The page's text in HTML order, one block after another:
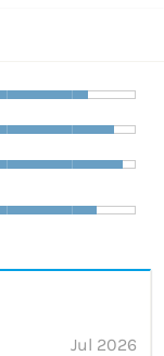
Jul 2026